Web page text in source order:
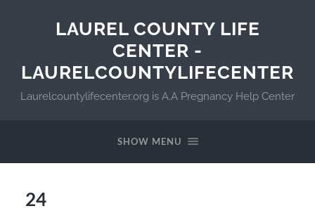
LAUREL COUNTY LIFE
CENTER -
LAURELCOUNTYLIFECENTER
Laurelcountylifecenter.org is A.A Pregnancy Help Center
SHOW MENU
24